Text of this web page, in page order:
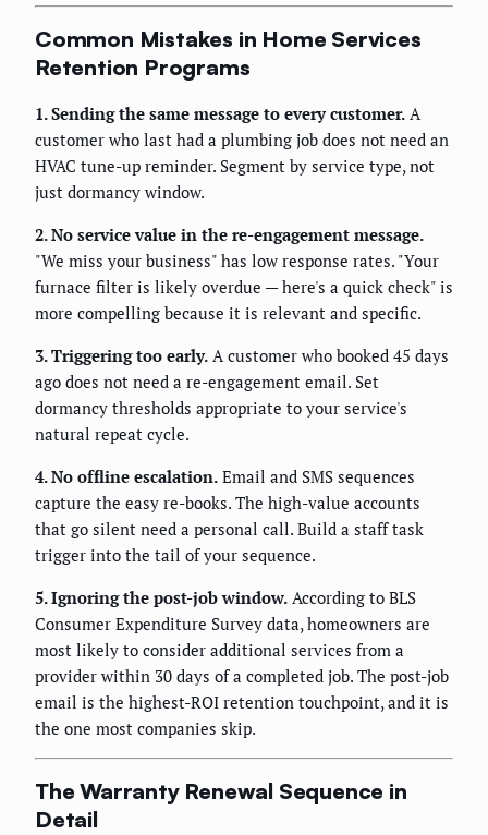
Common Mistakes in Home Services
Retention Programs
1. Sending the same message to every customer. A
customer who last had a plumbing job does not need an
HVAC tune-up reminder. Segment by service type, not
just dormancy window.
2. No service value in the re-engagement message.
"We miss your business" has low response rates. "Your
furnace filter is likely overdue — here's a quick check" is
more compelling because it is relevant and specific.
3. Triggering too early. A customer who booked 45 days
ago does not need a re-engagement email. Set
dormancy thresholds appropriate to your service's
natural repeat cycle.
4. No offline escalation. Email and SMS sequences
capture the easy re-books. The high-value accounts
that go silent need a personal call. Build a staff task
trigger into the tail of your sequence.
5. Ignoring the post-job window. According to BLS
Consumer Expenditure Survey data, homeowners are
most likely to consider additional services from a
provider within 30 days of a completed job. The post-job
email is the highest-ROI retention touchpoint, and it is
the one most companies skip.
The Warranty Renewal Sequence in
Detail